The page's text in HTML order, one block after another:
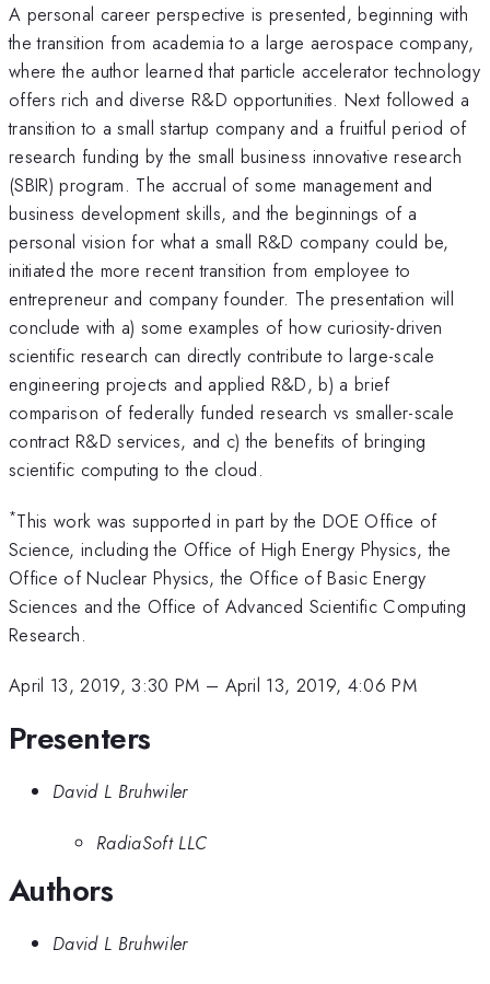
A personal career perspective is presented, beginning with
the transition from academia to a large aerospace company,
where the author learned that particle accelerator technology
offers rich and diverse R&D opportunities. Next followed a
transition to a small startup company and a fruitful period of
research funding by the small business innovative research
(SBIR) program. The accrual of some management and
business development skills, and the beginnings of a
personal vision for what a small R&D company could be,
initiated the more recent transition from employee to
entrepreneur and company founder. The presentation will
conclude with a) some examples of how curiosity-driven
scientific research can directly contribute to large-scale
engineering projects and applied R&D, b) a brief
comparison of federally funded research vs smaller-scale
contract R&D services, and c) the benefits of bringing
scientific computing to the cloud.
*This work was supported in part by the DOE Office of
Science, including the Office of High Energy Physics, the
Office of Nuclear Physics, the Office of Basic Energy
Sciences and the Office of Advanced Scientific Computing
Research.
April 13, 2019, 3:30 PM – April 13, 2019, 4:06 PM
Presenters
David L Bruhwiler
RadiaSoft LLC
Authors
David L Bruhwiler